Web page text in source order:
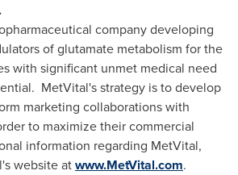
company developing
of glutamate metabolism for the
with significant unmet medical need
MetVital's strategy is to develop
marketing collaborations with
to maximize their commercial
information regarding MetVital,
website atwww.MetVital.com.